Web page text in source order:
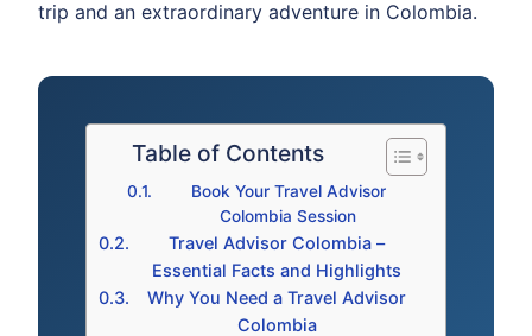
trip and an extraordinary adventure in Colombia.
Table of Contents
Book Your Travel Advisor
Colombia Session
Travel Advisor Colombia –
Essential Facts and Highlights
Why You Need a Travel Advisor
Colombia